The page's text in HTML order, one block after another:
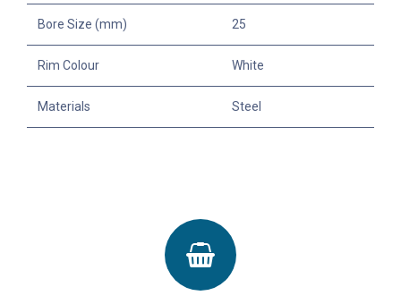
Bore Size (mm) 25
Rim Colour White
Materials Steel